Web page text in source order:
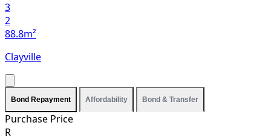
3
2
88.8m²
Clayville
Bond Repayment Affordability Bond & Transfer
Purchase Price
R